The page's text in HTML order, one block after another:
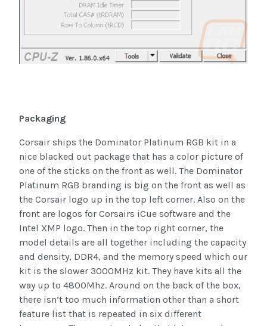
Packaging
Corsair ships the Dominator Platinum RGB kit in a
nice blacked out package that has a color picture of
one of the sticks on the front as well. The Dominator
Platinum RGB branding is big on the front as well as
the Corsair logo up in the top left corner. Also on the
front are logos for Corsairs iCue software and the
Intel XMP logo. Then in the top right corner, the
model details are all together including the capacity
and density, DDR4, and the memory speed which our
kit is the slower 3000MHz kit. They have kits all the
way up to 4800Mhz. Around on the back of the box,
there isn’t too much information other than a short
feature list that is repeated in six different